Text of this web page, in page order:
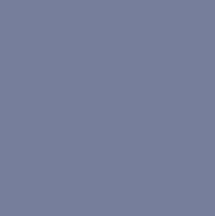
Own]
Mòxiāng Tóngxiù [Archive of Our Own]